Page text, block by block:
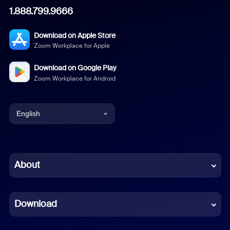
1.888.799.9666
Download on Apple Store
Zoom Workplace for Apple
Download on Google Play
Zoom Workplace for Android
English
Chinese (Simplified)
French
About
Download